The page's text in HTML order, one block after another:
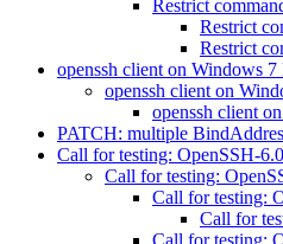
Restrict
Restrict
Restrict
openssh client on Windows 7
openssh client on
openssh client
PATCH: multiple
Call for testing: OpenSSH-6.0
Call for testing:
Call for testing:
Call for